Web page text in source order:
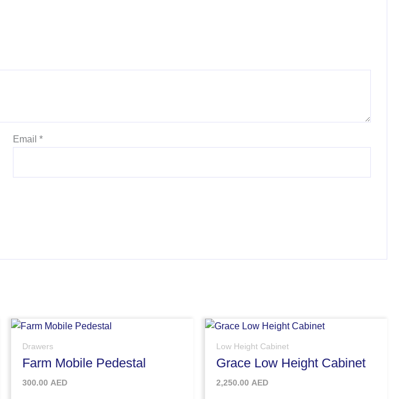
Email *
Drawers
Farm Mobile Pedestal
300.00 AED
Low Height Cabinet
Grace Low Height Cabinet
2,250.00 AED